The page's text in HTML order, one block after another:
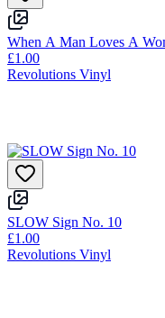
When A Man Loves A
£1.00
Revolutions Vinyl
SLOW Sign No. 10
£1.00
Revolutions Vinyl